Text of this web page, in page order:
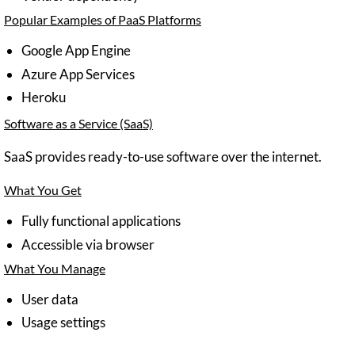
Popular Examples of PaaS Platforms
Google App Engine
Azure App Services
Heroku
Software as a Service (SaaS)
SaaS provides ready-to-use software over the internet.
What You Get
Fully functional applications
Accessible via browser
What You Manage
User data
Usage settings